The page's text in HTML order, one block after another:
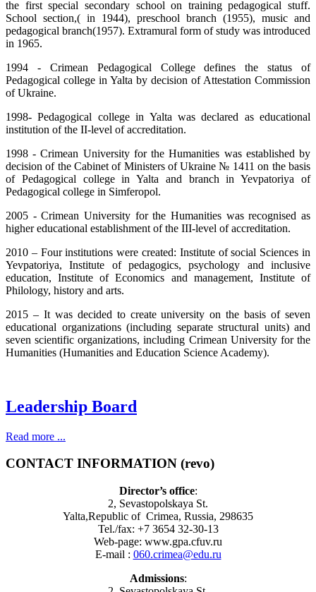
the first special secondary school on training pedagogical stuff.
School section,( in 1944), preschool branch (1955), music and
pedagogical branch(1957). Extramural form of study was introduced
in 1965.
1994 - Crimean Pedagogical College defines the status of
Pedagogical college in Yalta by decision of Attestation Commission
of Ukraine.
1998- Pedagogical college in Yalta was declared as educational
institution of the II-level of accreditation.
1998 - Crimean University for the Humanities was established by
decision of the Cabinet of Ministers of Ukraine№ 1411on the basis
of Pedagogical college in Yalta and branch in Yevpatoriya of
Pedagogical college in Simferopol.
2005 -Crimean University for the Humanities was recognised as
higher educational establishment of the III-level of accreditation.
2010 – Four institutions were created: Institute of social Sciences in
Yevpatoriya, Institute of pedagogics, psychology and inclusive
education, Institute of Economics and management, Institute of
Philology, history and arts.
2015 – It was decided to create university on the basis of seven
educational organizations (including separate structural units) and
seven scientific organizations, including Crimean University for the
Humanities (Humanities and Education Science Academy).
Leadership Board
Read more ...
CONTACT INFORMATION (revo)
Director’s office:
2, Sevastopolskaya St.
Yalta,Republic of Crimea, Russia, 298635
Tel./fax: +7 3654 32-30-13
Web-page: www.gpa.cfuv.ru
E-mail : 060.crimea@edu.ru
Admissions: